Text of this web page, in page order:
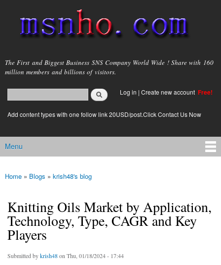
main
content
msnho.com
The First and Biggest Business SNS Company World Wide ! Share with 160
million members and billions of visitors.
Search form
login link
Log in | Create new account Free!
Add content types with one follow link 20USD/post.Click Contact Us Now
Main menu
Menu
You are here
Home » Blogs » krish48's blog
Knitting Oils Market by Application,
Technology, Type, CAGR and Key
Players
Submitted bykrish48on Thu, 01/18/2024 - 17:44